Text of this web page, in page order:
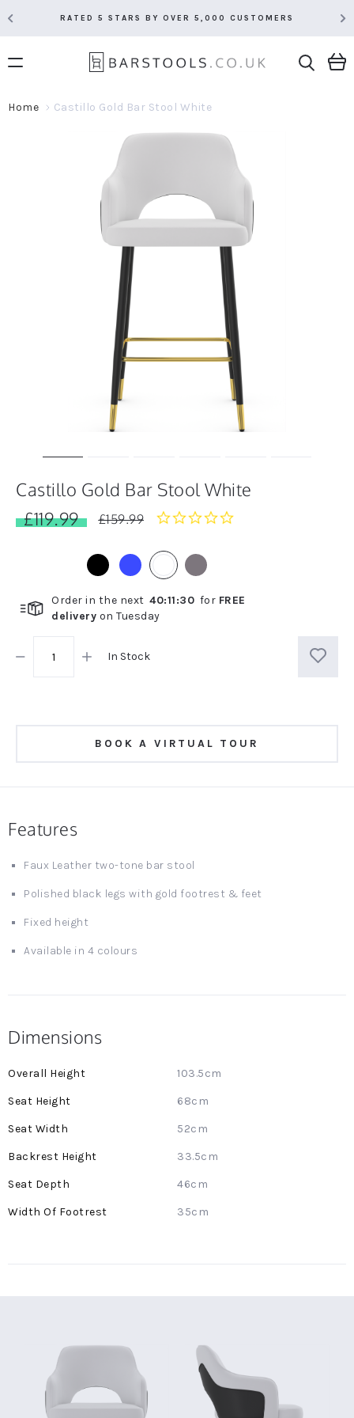
RATED 5 STARS BY OVER 5,000 CUSTOMERS
Home Castillo Gold Bar Stool White
Castillo Gold Bar Stool White
£119.99
£159.99
Order in the next 40:11:30 for FREE
delivery on Tuesday
In Stock
BOOK A VIRTUAL TOUR
Features
Faux Leather two-tone bar stool
Polished black legs with gold footrest & feet
Fixed height
Available in 4 colours
Dimensions
More
103.5cm
68cm
52cm
33.5cm
46cm
35cm